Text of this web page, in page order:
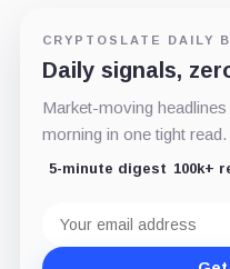
CRYPTOSLATE DAILY
Daily signals,
Market-moving
morning in one tight read.
5-minute digest 100k+
address